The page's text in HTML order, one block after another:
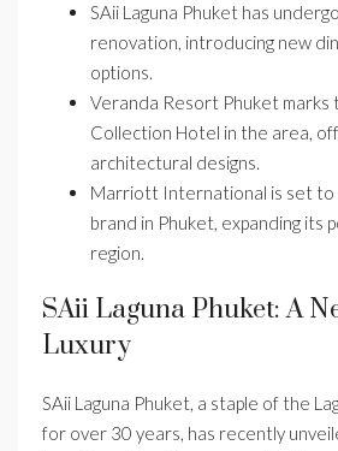
SAii Laguna Phuket has
renovation, introducing new
options.
Veranda Resort Phuket marks
Collection Hotel in the area,
architectural designs.
Marriott International is set
brand in Phuket, expanding its
region.
SAii Laguna Phuket: A
Luxury
SAii Laguna Phuket, a staple of the
for over 30 years, has recently